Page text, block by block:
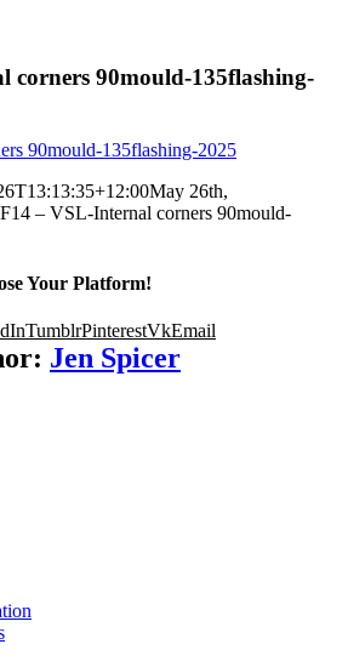
corners 90mould-135flashing-
90mould-135flashing-2025
May 26th,
– VSL-Internal corners 90mould-
Your Platform!
TumblrPinterestVkEmail
Jen Spicer